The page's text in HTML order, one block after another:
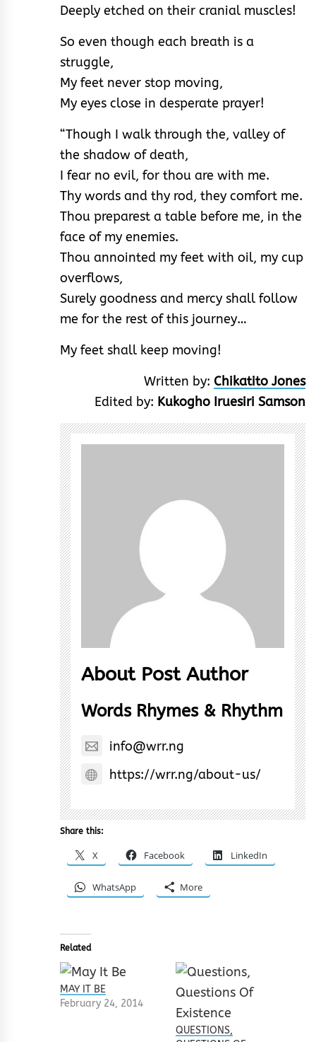
Deeply etched on their cranial muscles!
So even though each breath is a
struggle,
My feet never stop moving,
My eyes close in desperate prayer!
“Though I walk through the, valley of
the shadow of death,
I fear no evil, for thou are with me.
Thy words and thy rod, they comfort me.
Thou preparest a table before me, in the
face of my enemies.
Thou annointed my feet with oil, my cup
overflows,
Surely goodness and mercy shall follow
me for the rest of this journey…
My feet shall keep moving!
Written by: Chikatito Jones
Edited by: Kukogho Iruesiri Samson
About Post Author
Words Rhymes & Rhythm
info@wrr.ng
https://wrr.ng/about-us/
Share this:
X Facebook LinkedIn
WhatsApp More
Related
MAY IT BE
February 24, 2014
QUESTIONS,